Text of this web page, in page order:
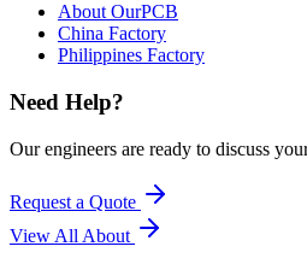
About OurPCB
China Factory
Philippines Factory
Need Help?
Our engineers are ready to discuss
Request a Quote
View All About